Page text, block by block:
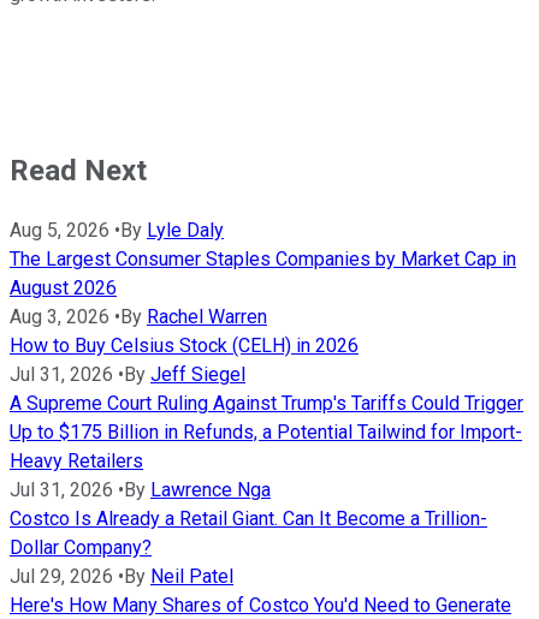
Read Next
Aug 5, 2026 • By Lyle Daly
The Largest Consumer Staples Companies by Market Cap in
August 2026
Aug 3, 2026 • By Rachel Warren
How to Buy Celsius Stock (CELH) in 2026
Jul 31, 2026 • By Jeff Siegel
A Supreme Court Ruling Against Trump's Tariffs Could Trigger
Up to $175 Billion in Refunds, a Potential Tailwind for Import-
Heavy Retailers
Jul 31, 2026 • By Lawrence Nga
Costco Is Already a Retail Giant. Can It Become a Trillion-
Dollar Company?
Jul 29, 2026 • By Neil Patel
Here's How Many Shares of Costco You'd Need to Generate